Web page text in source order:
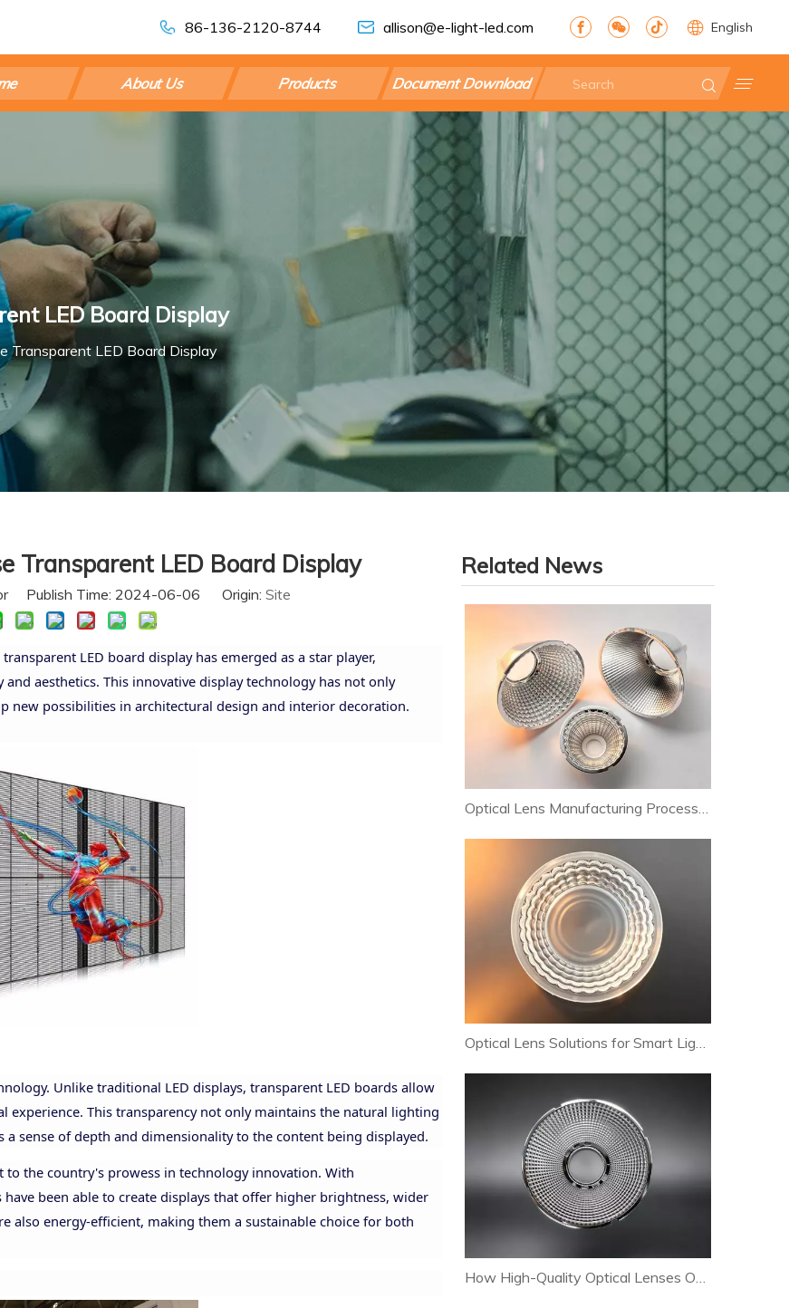
86-136-2120-8744 allison@e-light-led.com English
About Us Products Document Download
LED Board Display
Transparent LED Board Display
Transparent LED Board Display
Publish Time: 2024-06-06 Origin: Site
LED board display has emerged as a star player,
aesthetics. This innovative display technology has not only
new possibilities in architectural design and interior decoration.
Unlike traditional LED displays, transparent LED boards allow
This transparency not only maintains the natural lighting
sense of depth and dimensionality to the content being displayed.
to the country's prowess in technology innovation. With
been able to create displays that offer higher brightness, wider
also energy-efficient, making them a sustainable choice for both
Related News
Optical Lens Manufacturing Process & Strict Quality Control for Premium LED Lighting
Optical Lens Solutions for Smart Lighting and Human-Centric Lighting Systems
How High-Quality Optical Lenses Optimize Heat Dissipation and Extend LED Lamp Lifespan